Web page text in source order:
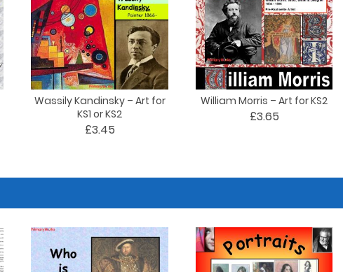
Wassily Kandinsky – Art for
KS1 or KS2
£3.45
William Morris – Art for KS2
£3.65